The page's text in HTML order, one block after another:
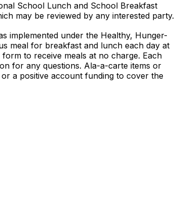
School Lunch and School Breakfast
may be reviewed by any interested party.
implemented under the Healthy, Hunger-
meal for breakfast and lunch each day at
to receive meals at no charge. Each
for any questions. Ala-a-carte items or
a positive account funding to cover the